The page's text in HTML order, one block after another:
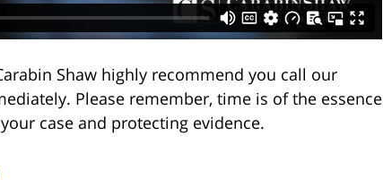
Shaw highly recommend you call our
Please remember, time is of the essence
case and protecting evidence.